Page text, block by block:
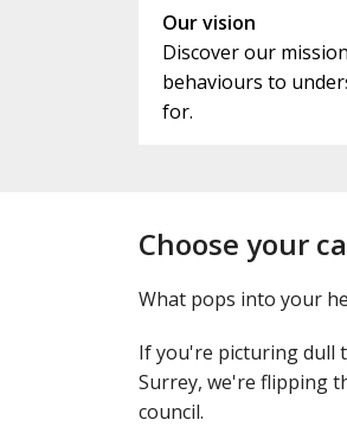
Our vision
Discover our
behaviours to
for.
Choose your
What pops into your
If you're picturing dull
Surrey, we're flipping
council.